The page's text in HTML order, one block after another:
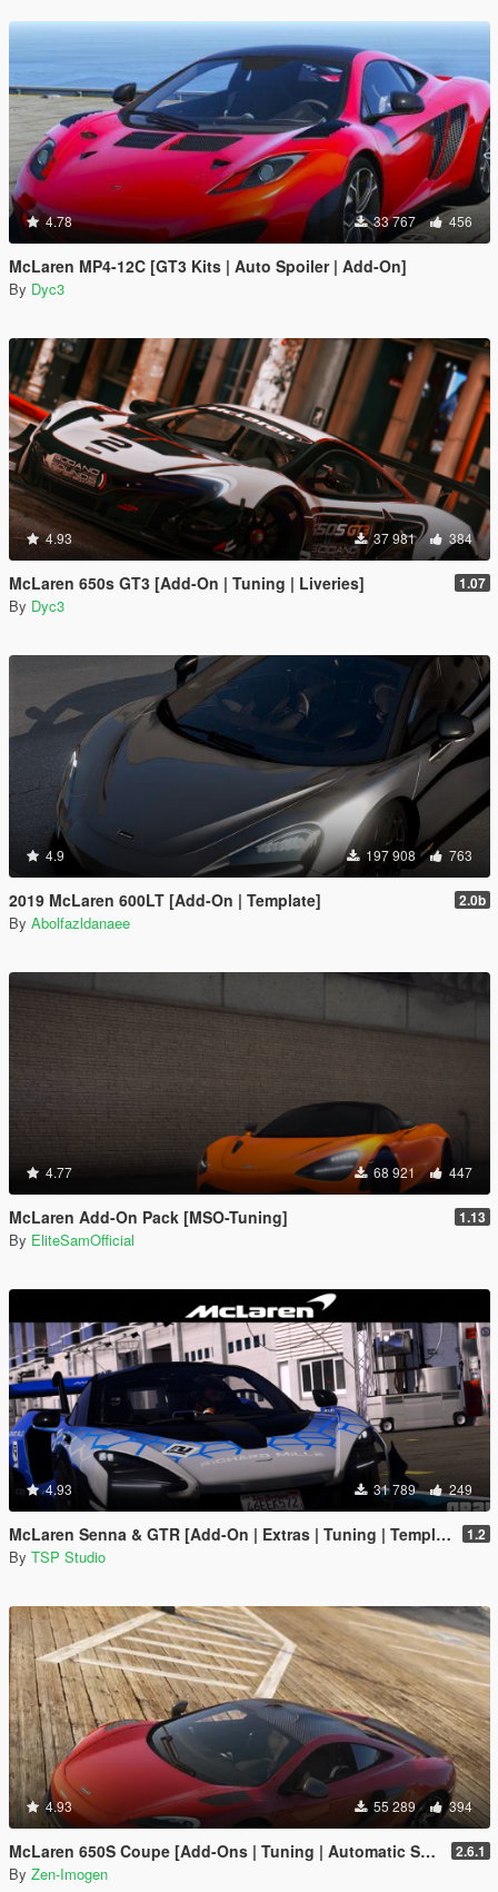
4.78 33 767 456
McLaren MP4-12C [GT3 Kits | Auto Spoiler | Add-On]
By Dyc3
4.93 37 981 384
McLaren 650s GT3 [Add-On | Tuning | Liveries] 1.07
By Dyc3
4.9 197 908 763
2019 McLaren 600LT [Add-On | Template] 2.0b
By Abolfazldanaee
4.77 68 921 447
McLaren Add-On Pack [MSO-Tuning] 1.13
By EliteSamOfficial
4.93 31 789 249
McLaren Senna & GTR [Add-On | Extras | Tuning | Template] 1.2
By TSP Studio
4.93 55 289 394
McLaren 650S Coupe [Add-Ons | Tuning | Automatic Spoiler] 2.6.1
By Zen-Imogen